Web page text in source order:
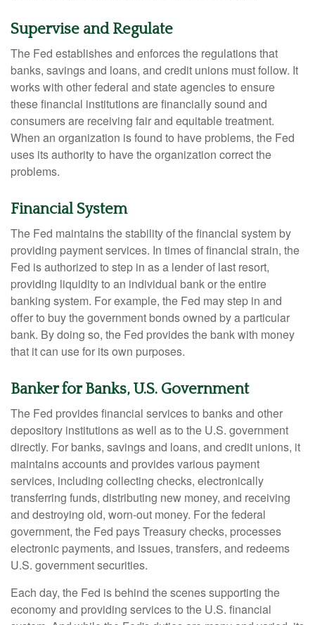
Supervise and Regulate
The Fed establishes and enforces the regulations that
banks, savings and loans, and credit unions must follow. It
works with other federal and state agencies to ensure
these financial institutions are financially sound and
consumers are receiving fair and equitable treatment.
When an organization is found to have problems, the Fed
uses its authority to have the organization correct the
problems.
Financial System
The Fed maintains the stability of the financial system by
providing payment services. In times of financial strain, the
Fed is authorized to step in as a lender of last resort,
providing liquidity to an individual bank or the entire
banking system. For example, the Fed may step in and
offer to buy the government bonds owned by a particular
bank. By doing so, the Fed provides the bank with money
that it can use for its own purposes.
Banker for Banks, U.S. Government
The Fed provides financial services to banks and other
depository institutions as well as to the U.S. government
directly. For banks, savings and loans, and credit unions, it
maintains accounts and provides various payment
services, including collecting checks, electronically
transferring funds, distributing new money, and receiving
and destroying old, worn-out money. For the federal
government, the Fed pays Treasury checks, processes
electronic payments, and issues, transfers, and redeems
U.S. government securities.
Each day, the Fed is behind the scenes supporting the
economy and providing services to the U.S. financial